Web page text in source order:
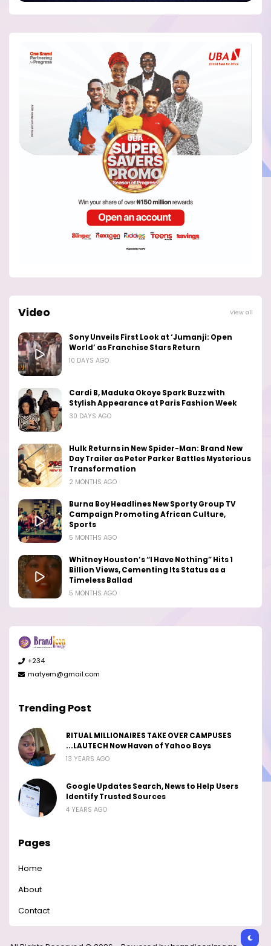
Video View all
Sony Unveils First Look at ‘Jumanji: Open
World’ as Franchise Stars Return
10 DAYS AGO
Cardi B, Maduka Okoye Spark Buzz with
Stylish Appearance at Paris Fashion Week
30 DAYS AGO
Hulk Returns in New Spider-Man: Brand New
Day Trailer as Peter Parker Battles Mysterious
Transformation
2 MONTHS AGO
Burna Boy Headlines New Sporty Group TV
Campaign Promoting African Culture,
Sports
5 MONTHS AGO
Whitney Houston’s “I Have Nothing” Hits 1
Billion Views, Cementing Its Status as a
Timeless Ballad
5 MONTHS AGO
+234
matyem@gmail.com
Trending Post
RITUAL MILLIONAIRES TAKE OVER CAMPUSES
...LAUTECH Now Haven of Yahoo Boys
13 YEARS AGO
Google Updates Search, News to Help Users
Identify Trusted Sources
4 YEARS AGO
Pages
Home
About
Contact